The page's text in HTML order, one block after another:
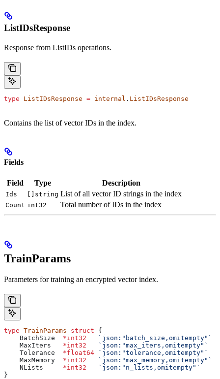
ListIDsResponse
Response from ListIDs operations.
type ListIDsResponse = internal . ListIDsResponse
Contains the list of vector IDs in the index.
Fields
Field Type Description
Ids []string List of all vector ID strings in the index
Count int32 Total number of IDs in the index
TrainParams
Parameters for training an encrypted vector index.
type TrainParams struct {
    BatchSize
  *
int32
   `json:"batch_size,omitempty"`
    MaxIters
   *
int32
   `json:"max_iters,omitempty"`
    Tolerance
  *
float64 `json:"tolerance,omitempty"`
    MaxMemory
  *
int32
   `json:"max_memory,omitempty"`
    NLists
     *
int32
   `json:"n_lists,omitempty"`
}